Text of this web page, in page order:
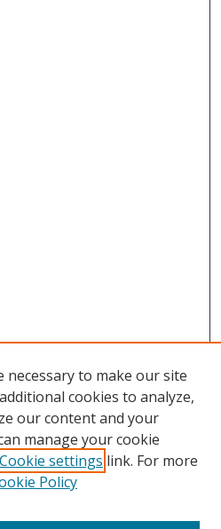
necessary to make our site
cookies to analyze,
our content and your
manage your cookie
Cookie settings link. For more
Policy